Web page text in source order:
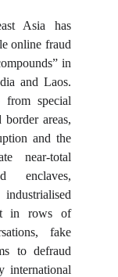
Asia has
online fraud
in
and Laos.
from special
areas,
and the
near-total
enclaves,
in rows of
fake
to defraud
international